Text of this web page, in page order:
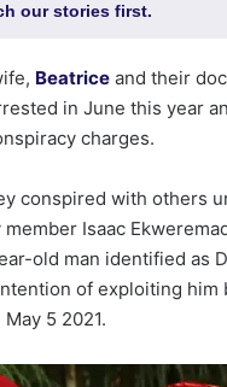
our stories first.
Beatrice and their
in June this year
charges.
conspired with others
Isaac
old man identified as
of exploiting him
5 2021.